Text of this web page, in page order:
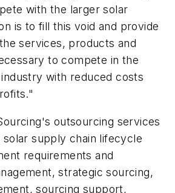
with the larger solar
is to fill this void and provide
services, products and
to compete in the
with reduced costs
outsourcing services
supply chain lifecycle
requirements and
strategic sourcing,
sourcing support,